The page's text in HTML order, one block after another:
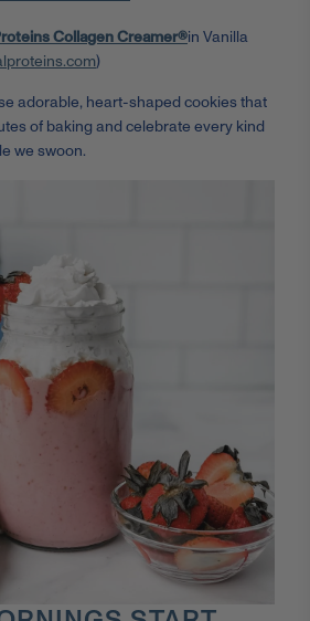
Collagen Creamer®in Vanilla
)
adorable, heart-shaped cookies that
of baking and celebrate every kind
we swoon.